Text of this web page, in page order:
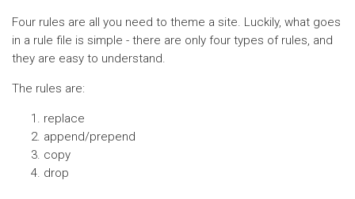
Four rules are all you need to theme a site. Luckily, what goes
in a rule file is simple - there are only four types of rules, and
they are easy to understand.
The rules are:
replace
append/prepend
copy
drop